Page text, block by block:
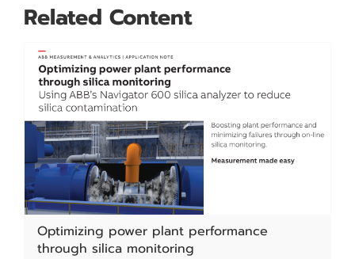
Related Content
Optimizing power plant performance
through silica monitoring